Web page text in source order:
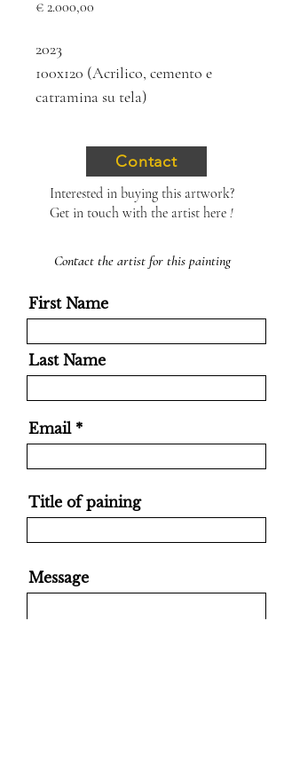
€ 2.000,00
2023
100x120 (Acrilico, cemento e
catramina su tela)
Contact
Interested in buying this artwork?
Get in touch with the artist here !
Contact the artist for this painting
First Name
Last Name
Email
Title of paining
Message